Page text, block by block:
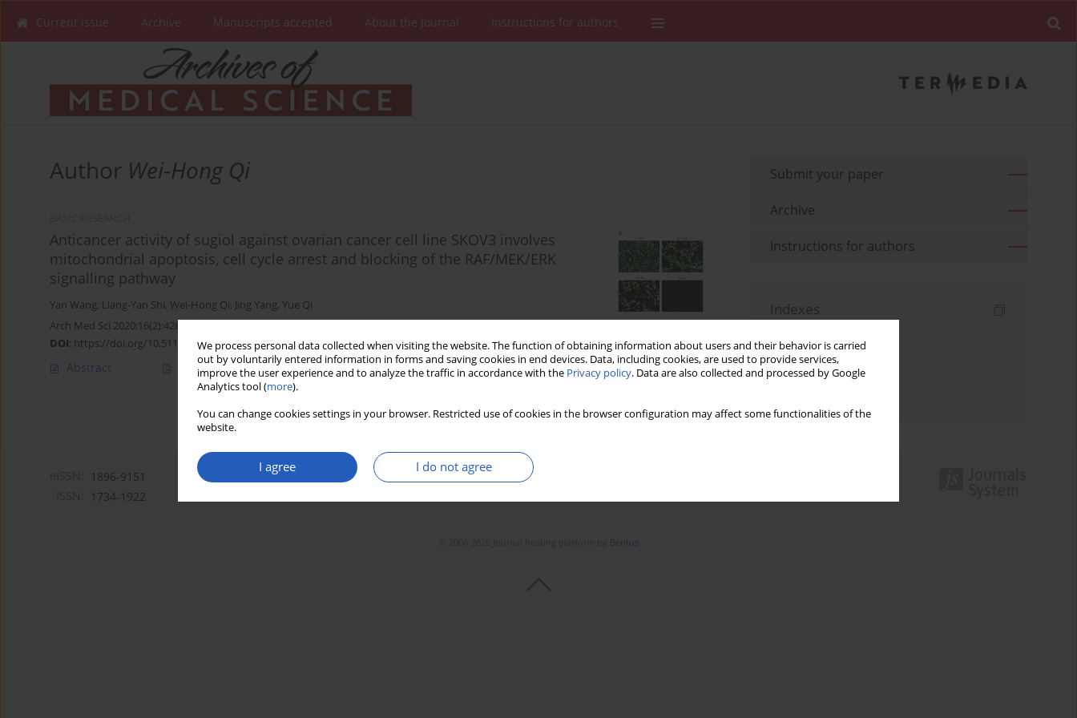
We process personal data collected when visiting the website. The function of obtaining information about users and their behavior is carried
out by voluntarily entered information in forms and saving cookies in end devices. Data, including cookies, are used to provide services,
improve the user experience and to analyze the traffic in accordance with the Privacy policy. Data are also collected and processed by Google
Analytics tool (more).
You can change cookies settings in your browser. Restricted use of cookies in the browser configuration may affect some functionalities of the
website.
I agree I do not agree
Current issue Archive Manuscripts accepted About the Journal Instructions for authors
Author Wei-Hong Qi
Anticancer activity of sugiol against ovarian cancer cell line SKOV3 involves
mitochondrial apoptosis, cell cycle arrest and blocking of the RAF/MEK/ERK
signalling pathway
Yan Wang, Liang-Yan Shi, Wei-Hong Qi, Jing Yang, Yue Qi
Arch Med Sci 2020;16(2):428-435
DOI: https://doi.org/10.5114/aoms.2017.71420
Abstract Article(PDF) Stats Downloads: 155 Views: 1455
Submit your paper
Archive
Instructions for authors
Indexes
Topics index
1896-9151
1734-1922
Bentus